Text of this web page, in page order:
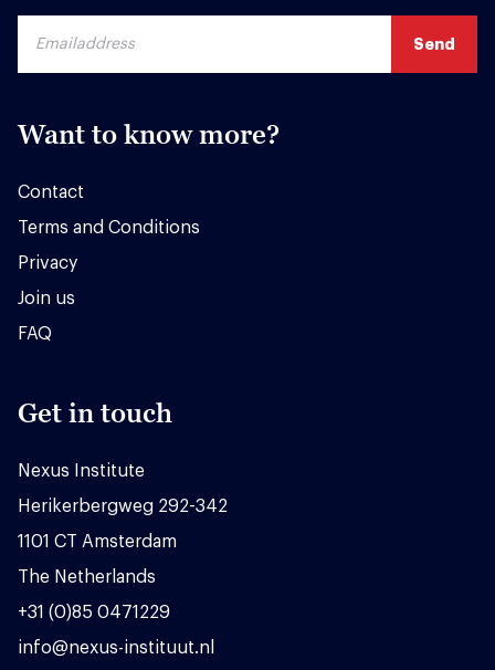
Want to know more?
Contact
Terms and Conditions
Privacy
Join us
FAQ
Get in touch
Nexus Institute
Herikerbergweg 292-342
1101 CT Amsterdam
The Netherlands
+31 (0)85 0471229
info@nexus-instituut.nl